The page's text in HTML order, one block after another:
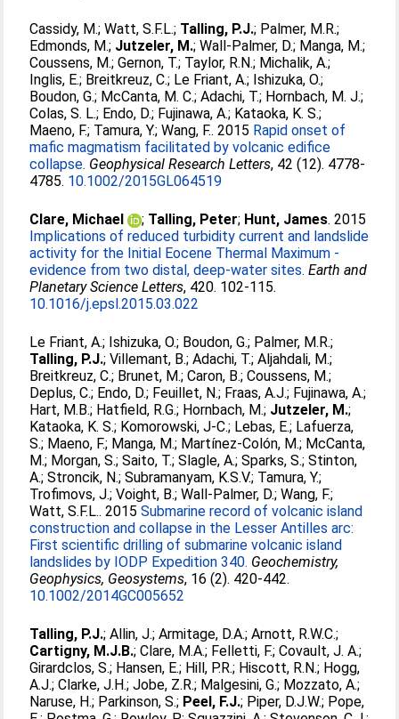
Cassidy, M.;Watt, S.F.L.; Talling, P.J.; Palmer, M.R.;
Edmonds, M.; Jutzeler, M.;Wall-Palmer, D.; Manga, M.;
Coussens, M.;Gernon, T.; Taylor, R.N.; Michalik, A.;
Inglis, E.; Breitkreuz, C.; Le Friant, A.; Ishizuka, O.;
Boudon, G.; McCanta, M. C.;Adachi, T.; Hornbach, M. J.;
Colas, S. L.; Endo, D.; Fujinawa, A.; Kataoka, K. S.;
Maeno, F.; Tamura, Y.;Wang, F.. 2015 Rapid onset of
mafic magmatism facilitated by volcanic edifice
collapse. Geophysical Research Letters, 42 (12). 4778-
4785. 10.1002/2015GL064519
Clare, Michael ; Talling, Peter; Hunt, James. 2015
Implications of reduced turbidity current and landslide
activity for the Initial Eocene Thermal Maximum -
evidence from two distal, deep-water sites. Earth and
Planetary Science Letters, 420. 102-115.
10.1016/j.epsl.2015.03.022
Le Friant, A.; Ishizuka, O.; Boudon, G.; Palmer, M.R.;
Talling, P.J.;Villemant, B.;Adachi, T.;Aljahdali, M.;
Breitkreuz, C.; Brunet, M.;Caron, B.;Coussens, M.;
Deplus, C.; Endo, D.; Feuillet, N.; Fraas, A.J.; Fujinawa, A.;
Hart, M.B.; Hatfield, R.G.; Hornbach, M.; Jutzeler, M.;
Kataoka, K. S.; Komorowski, J-C.; Lebas, E.; Lafuerza,
S.; Maeno, F.; Manga, M.; Martínez-Colón, M.; McCanta,
M.; Morgan, S.;Saito, T.;Slagle, A.;Sparks, S.;Stinton,
A.;Stroncik, N.;Subramanyam, K.S.V.; Tamura, Y.;
Trofimovs, J.;Voight, B.;Wall-Palmer, D.;Wang, F.;
Watt, S.F.L.. 2015Submarine record of volcanic island
construction and collapse in the Lesser Antilles arc:
First scientific drilling of submarine volcanic island
landslides by IODP Expedition 340. Geochemistry,
Geophysics, Geosystems, 16 (2). 420-442.
10.1002/2014GC005652
Talling, P.J.;Allin, J.;Armitage, D.A.;Arnott, R.W.C.;
Cartigny, M.J.B.;Clare, M.A.; Felletti, F.;Covault, J. A.;
Girardclos, S.; Hansen, E.; Hill, P.R.; Hiscott, R.N.; Hogg,
A.J.;Clarke, J.H.;Jobe, Z.R.; Malgesini, G.; Mozzato, A.;
Naruse, H.; Parkinson, S.; Peel, F.J.; Piper, D.J.W.; Pope,